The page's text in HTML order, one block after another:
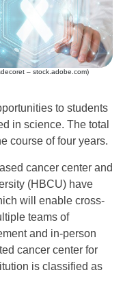
– stock.adobe.com)
to students
in science. The total
course of four years.
cancer center and
(HBCU) have
will enable cross-
teams of
and in-person
cancer center for
is classified as